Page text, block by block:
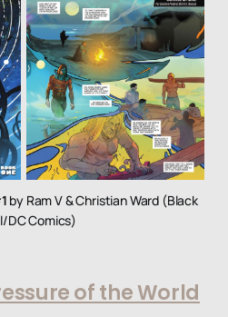
by Ram V & Christian Ward (Black
DC Comics)
of the World